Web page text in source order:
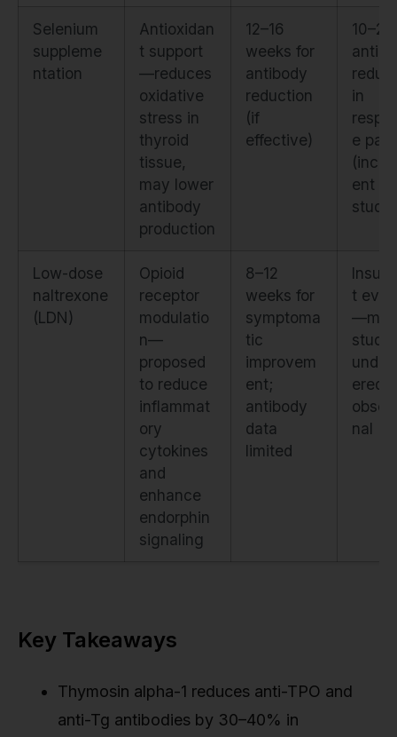
Selenium
suppleme
ntation
Antioxidan
t support
—reduces
oxidative
stress in
thyroid
tissue,
may lower
antibody
production
12–16
weeks for
antibody
reduction
(if
effective)
in
e
ent
Low-dose
naltrexone
(LDN)
Opioid
receptor
modulatio
n—
proposed
to reduce
inflammat
ory
cytokines
and
enhance
endorphin
signaling
8–12
weeks for
symptoma
tic
improvem
ent;
antibody
data
limited
t
ered
nal
Key Takeaways
Thymosin alpha-1 reduces anti-TPO and
anti-Tg antibodies by 30–40% in